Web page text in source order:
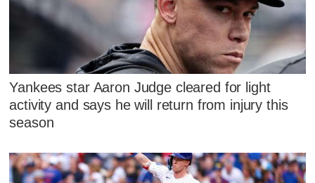
Yankees star Aaron Judge cleared for light
activity and says he will return from injury this
season